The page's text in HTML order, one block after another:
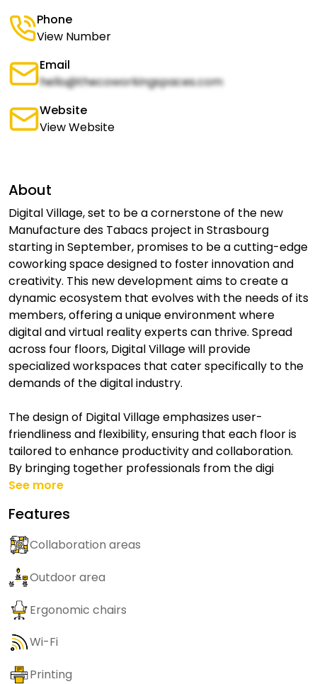
Phone
View Number
Email
hello@thecoworkingspaces.com
Website
View Website
About
Digital Village, set to be a cornerstone of the new
Manufacture des Tabacs project in Strasbourg
starting in September, promises to be a cutting-edge
coworking space designed to foster innovation and
creativity. This new development aims to create a
dynamic ecosystem that evolves with the needs of its
members, offering a unique environment where
digital and virtual reality experts can thrive. Spread
across four floors, Digital Village will provide
specialized workspaces that cater specifically to the
demands of the digital industry.
The design of Digital Village emphasizes user-
friendliness and flexibility, ensuring that each floor is
tailored to enhance productivity and collaboration.
By bringing together professionals from the digi
See more
Features
Collaboration areas
Outdoor area
Ergonomic chairs
Wi-Fi
Printing